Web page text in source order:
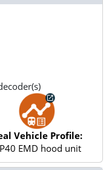
Vehicle Profile:
EMD hood unit